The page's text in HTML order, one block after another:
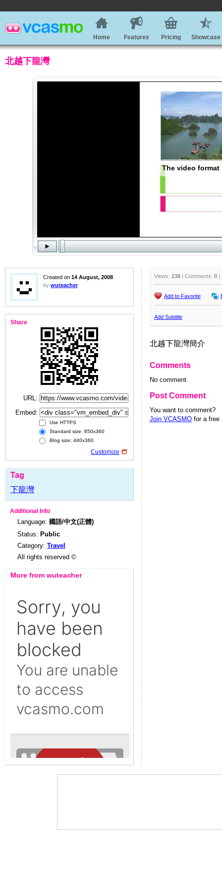
Home Features Pricing Showcase
北越下龍灣
Created on 14 August, 2008
by wuteacher
Share
URL:
Embed:
Use HTTPS
Standard size: 850x360
Blog size: 440x360
Customize
Tag
下龍灣
Additional Info
Language: 國語/中文(正體)
Status: Public
Category: Travel
All rights reserved ©
More from wuteacher
Views: 238 | Comments: 0 |
Add to Favorite
Add Subtitle
北越下龍灣簡介
Comments
No comment.
Post Comment
You want to comment?
Join VCASMO for a